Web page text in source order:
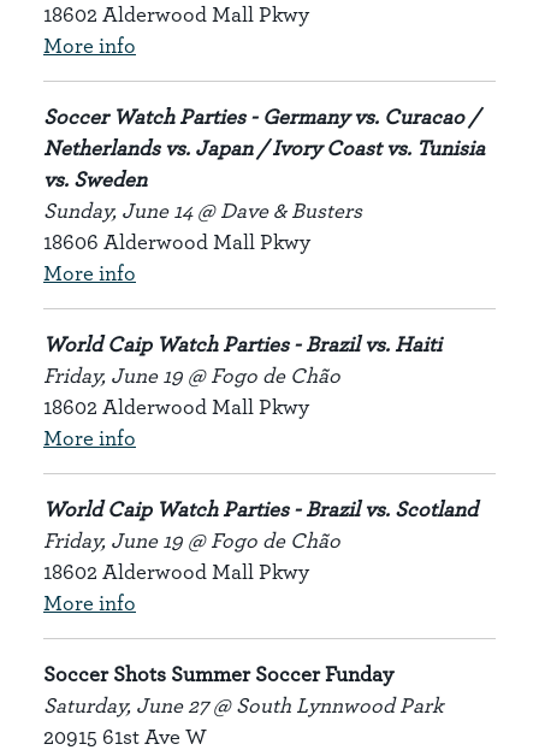
18602 Alderwood Mall Pkwy
More info
Soccer Watch Parties - Germany vs. Curacao /
Netherlands vs. Japan / Ivory Coast vs. Tunisia
vs. Sweden
Sunday, June 14 @ Dave & Busters
18606 Alderwood Mall Pkwy
More info
World Caip Watch Parties - Brazil vs. Haiti
Friday, June 19 @ Fogo de Chão
18602 Alderwood Mall Pkwy
More info
World Caip Watch Parties - Brazil vs. Scotland
Friday, June 19 @ Fogo de Chão
18602 Alderwood Mall Pkwy
More info
Soccer Shots Summer Soccer Funday
Saturday, June 27 @ South Lynnwood Park
20915 61st Ave W